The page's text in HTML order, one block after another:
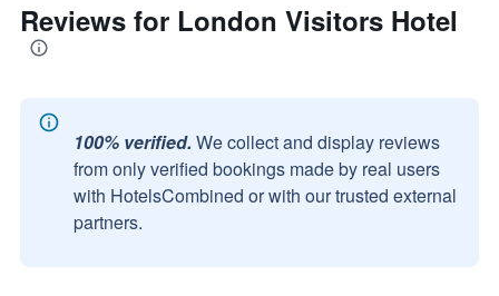
Reviews for London Visitors Hotel
100% verified. We collect and display reviews
from only verified bookings made by real users
with HotelsCombined or with our trusted external
partners.